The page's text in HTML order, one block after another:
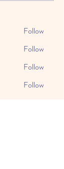
Follow
Follow
Follow
Follow